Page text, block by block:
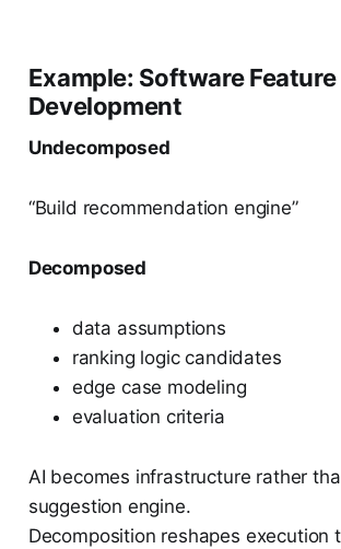
Example: Software Feature
Development
Undecomposed
“Build recommendation engine”
Decomposed
data assumptions
ranking logic candidates
edge case modeling
evaluation criteria
AI becomes infrastructure rather
suggestion engine.
Decomposition reshapes execution